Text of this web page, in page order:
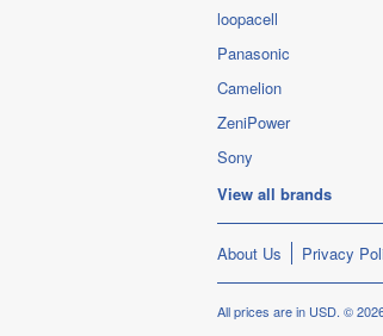
loopacell
Panasonic
Camelion
ZeniPower
Sony
View all brands
About Us Privacy
All prices are in USD. ©